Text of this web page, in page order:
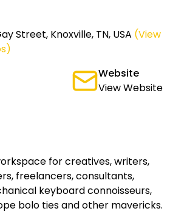
Street, Knoxville, TN, USA (View
Website
View Website
for creatives, writers,
freelancers, consultants,
keyboard connoisseurs,
bolo ties and other mavericks.